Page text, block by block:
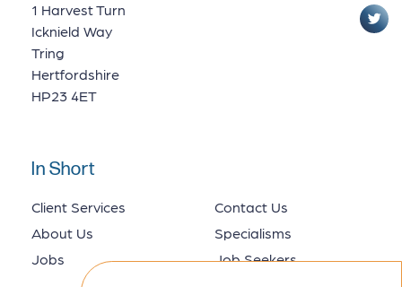
1 Harvest Turn
Icknield Way
Tring
Hertfordshire
HP23 4ET
In Short
About Us
Jobs
Specialisms
Job Seekers
Client Services Contact Us